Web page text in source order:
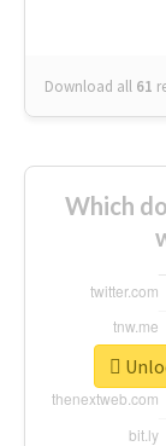
Download all 61
Which